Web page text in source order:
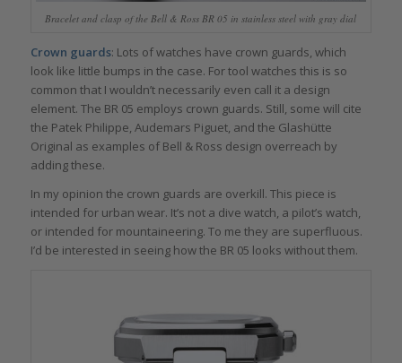
Bracelet and clasp of the Bell & Ross BR 05 in stainless steel with gray dial
Crown guards: Lots of watches have crown guards, which
look like little bumps in the case. For tool watches this is so
common that I wouldn’t necessarily even call it a design
element. The BR 05 employs crown guards. Still, some will cite
the Patek Philippe, Audemars Piguet, and the Glashütte
Original as examples of Bell & Ross design overreach by
adding these.
In my opinion the crown guards are overkill. This piece is
intended for urban wear. It’s not a dive watch, a pilot’s watch,
or intended for mountaineering. To me they are superfluous.
I’d be interested in seeing how the BR 05 looks without them.